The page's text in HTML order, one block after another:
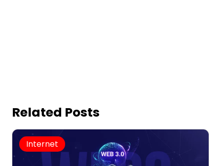
Related Posts
Internet